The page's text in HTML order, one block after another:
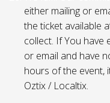
either mailing or
the ticket available
collect. If You have
or email and have
hours of the event,
Oztix / Localtix.